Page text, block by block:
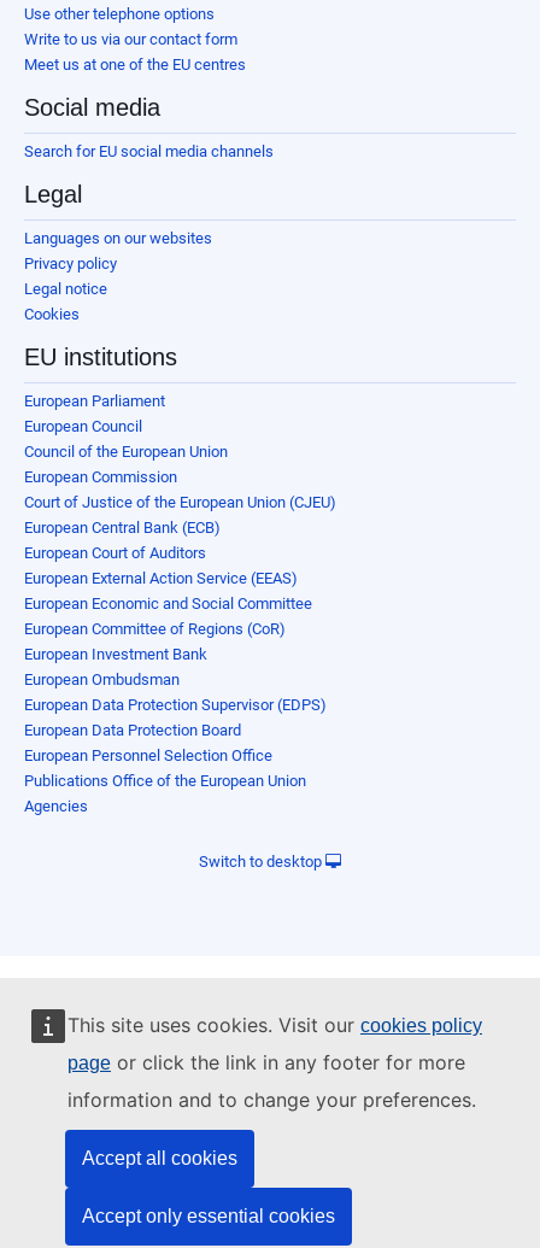
This site uses cookies. Visit our cookies policy
page or click the link in any footer for more
information and to change your preferences.
Accept all cookies
Accept only essential cookies
Use other telephone options
Write to us via our contact form
Meet us at one of the EU centres
Social media
Search for EU social media channels
Legal
Languages on our websites
Privacy policy
Legal notice
Cookies
EU institutions
European Parliament
European Council
Council of the European Union
European Commission
Court of Justice of the European Union (CJEU)
European Central Bank (ECB)
European Court of Auditors
European External Action Service (EEAS)
European Economic and Social Committee
European Committee of Regions (CoR)
European Investment Bank
European Ombudsman
European Data Protection Supervisor (EDPS)
European Data Protection Board
European Personnel Selection Office
Publications Office of the European Union
Agencies
Switch to desktop